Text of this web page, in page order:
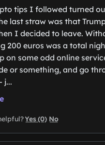
tips I followed turned
last straw was that
I decided to leave.
200 euros was a total
on some odd online
or something, and go
j...
Yes (0) No